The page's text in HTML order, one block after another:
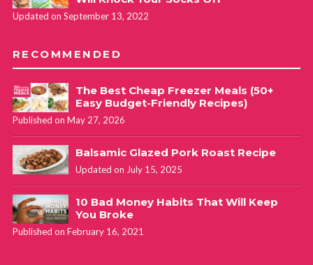
Updated on September 13, 2022
RECOMMENDED
The Best Cheap Freezer Meals (50+
Easy Budget-Friendly Recipes)
Published on May 27, 2026
Balsamic Glazed Pork Roast Recipe
Updated on July 15, 2025
10 Bad Money Habits That Will Keep
You Broke
Published on February 16, 2021